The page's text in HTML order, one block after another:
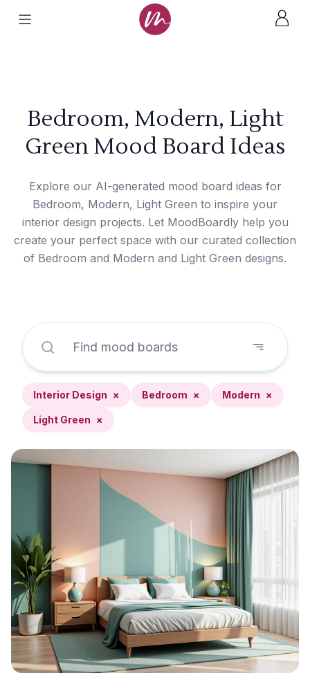
Bedroom, Modern, Light
Green Mood Board Ideas
Explore our AI-generated mood board ideas for
Bedroom, Modern, Light Green to inspire your
interior design projects. Let MoodBoardly help you
create your perfect space with our curated collection
of Bedroom and Modern and Light Green designs.
Interior Design × Bedroom × Modern ×
Light Green ×